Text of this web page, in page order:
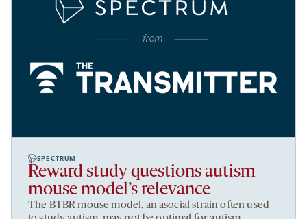
SPECTRUM
Reward study questions autism
mouse model’s relevance
The BTBR mouse model, an asocial strain often used